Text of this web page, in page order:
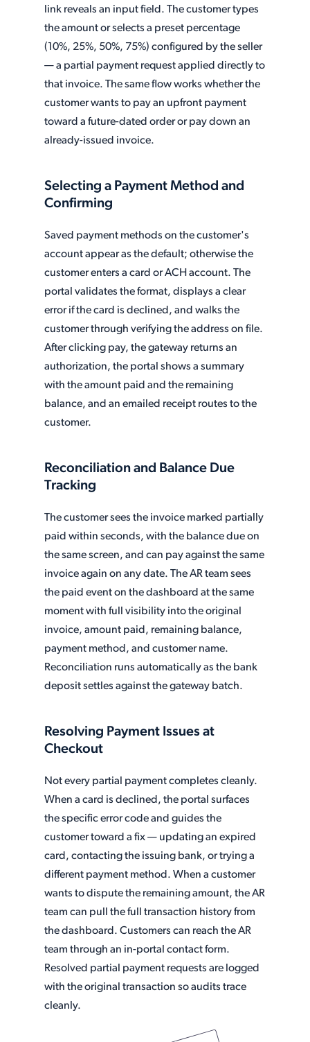
link reveals an input field. The customer types
the amount or selects a preset percentage
(10%, 25%, 50%, 75%) configured by the seller
— a partial payment request applied directly to
that invoice. The same flow works whether the
customer wants to pay an upfront payment
toward a future-dated order or pay down an
already-issued invoice.
Selecting a Payment Method and
Confirming
Saved payment methods on the customer's
account appear as the default; otherwise the
customer enters a card or ACH account. The
portal validates the format, displays a clear
error if the card is declined, and walks the
customer through verifying the address on file.
After clicking pay, the gateway returns an
authorization, the portal shows a summary
with the amount paid and the remaining
balance, and an emailed receipt routes to the
customer.
Reconciliation and Balance Due
Tracking
The customer sees the invoice marked partially
paid within seconds, with the balance due on
the same screen, and can pay against the same
invoice again on any date. The AR team sees
the paid event on the dashboard at the same
moment with full visibility into the original
invoice, amount paid, remaining balance,
payment method, and customer name.
Reconciliation runs automatically as the bank
deposit settles against the gateway batch.
Resolving Payment Issues at
Checkout
Not every partial payment completes cleanly.
When a card is declined, the portal surfaces
the specific error code and guides the
customer toward a fix — updating an expired
card, contacting the issuing bank, or trying a
different payment method. When a customer
wants to dispute the remaining amount, the AR
team can pull the full transaction history from
the dashboard. Customers can reach the AR
team through an in-portal contact form.
Resolved partial payment requests are logged
with the original transaction so audits trace
cleanly.